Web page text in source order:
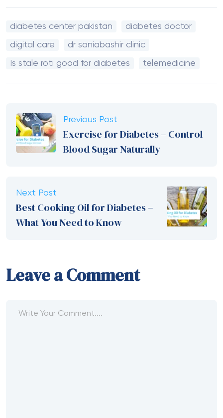
diabetes center pakistan diabetes doctor
digital care dr saniabashir clinic
Is stale roti good for diabetes telemedicine
Previous Post
Exercise for Diabetes – Control
Blood Sugar Naturally
Next Post
Best Cooking Oil for Diabetes –
What You Need to Know
Leave a Comment